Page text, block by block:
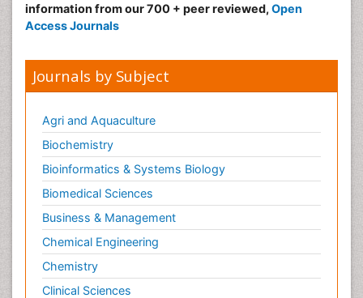
information from our 700 + peer reviewed, Open
Access Journals
Journals by Subject
Agri and Aquaculture
Biochemistry
Bioinformatics & Systems Biology
Biomedical Sciences
Business & Management
Chemical Engineering
Chemistry
Clinical Sciences